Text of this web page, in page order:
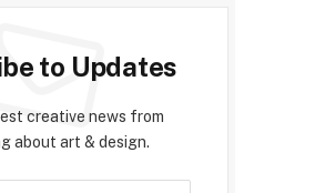
to Updates
creative news from
about art & design.